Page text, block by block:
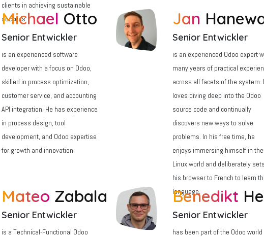
clients in achieving sustainable
success.
Jan
Senior Entwickler
is an experienced Odoo expert
many years of practical
across all facets of the system.
loves diving deep into the Odoo
source code and continually
discovers new ways to solve
problems. In his free time, he
enjoys immersing himself in the
Linux world and deliberately sets
his browser to French to learn
language.
Michael Otto
Senior Entwickler
is an experienced software
developer with a focus on Odoo,
skilled in process optimization,
customer service, and accounting
API integration. He has experience
in process design, tool
development, and Odoo expertise
for growth and innovation.
Mateo Zabala
Senior Entwickler
is a Technical-Functional Odoo
Benedikt
Senior Entwickler
has been part of the Odoo world